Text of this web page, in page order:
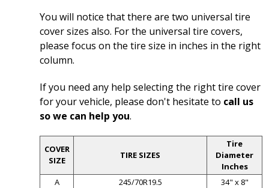
You will notice that there are two universal tire
cover sizes also. For the universal tire covers,
please focus on the tire size in inches in the right
column.
If you need any help selecting the right tire cover
for your vehicle, please don't hesitate to call us
so we can help you.
COVER
SIZE
TIRE SIZES
Tire
Diameter
Inches
A
245/70R19.5
34" x 8"